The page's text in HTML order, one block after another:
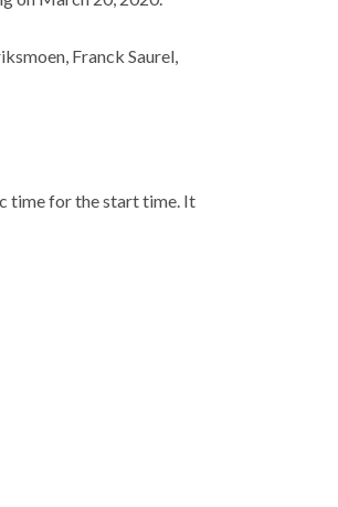
Franck Saurel,
time for the start time. It